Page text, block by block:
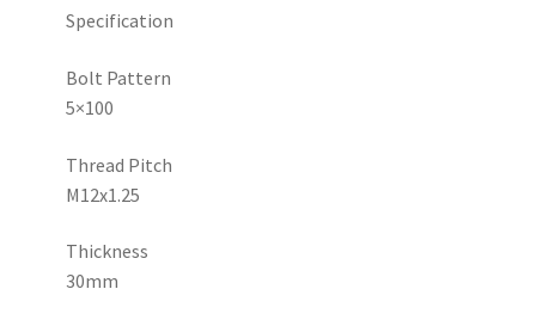
Specification
Bolt Pattern
5×100
Thread Pitch
M12x1.25
Thickness
30mm